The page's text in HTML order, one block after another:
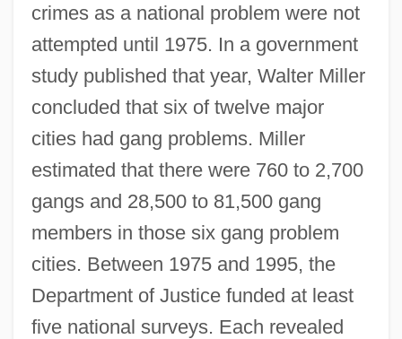
crimes as a national problem were not
attempted until 1975. In a government
study published that year, Walter Miller
concluded that six of twelve major
cities had gang problems. Miller
estimated that there were 760 to 2,700
gangs and 28,500 to 81,500 gang
members in those six gang problem
cities. Between 1975 and 1995, the
Department of Justice funded at least
five national surveys. Each revealed